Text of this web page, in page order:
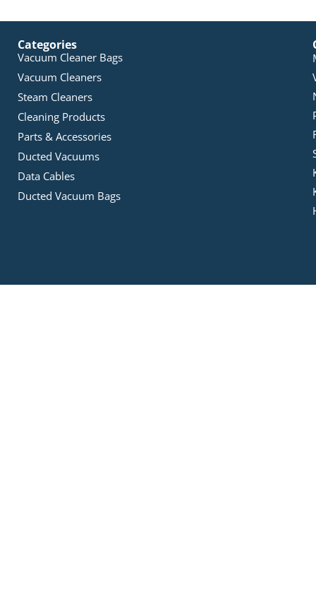
Categories
Vacuum Cleaner Bags
Vacuum Cleaners
Steam Cleaners
Cleaning Products
Parts & Accessories
Ducted Vacuums
Data Cables
Ducted Vacuum Bags